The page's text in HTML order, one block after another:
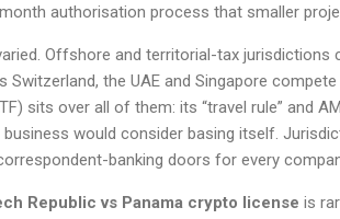
authorisation process that smaller
Offshore and territorial-tax jurisdictions
the UAE and Singapore
sits over all of them: its “travel rule” and
would consider basing itself.
banking doors for every
Republic vs Panama crypto license is